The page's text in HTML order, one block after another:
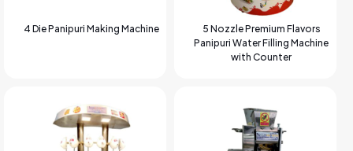
4 Die Panipuri Making Machine
5 Nozzle Premium Flavors
Panipuri Water Filling Machine
with Counter